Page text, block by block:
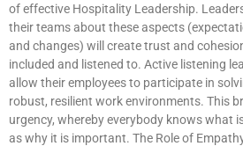
of effective Hospitality Leadership.
their teams about these aspects
and changes) will create trust and
included and listened to. Active listening
allow their employees to participate in
robust, resilient work environments. This
urgency, whereby everybody knows what
as why it is important. The Role of